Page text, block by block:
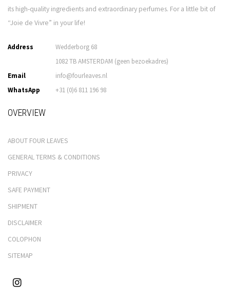
its high-quality ingredients and extraordinary perfumes. For a little bit of
“Joie de Vivre” in your life!
Address
Wedderborg 68
1082 TB AMSTERDAM (geen bezoekadres)
Email
info@fourleaves.nl
WhatsApp
+31 (0)6 811 196 98
OVERVIEW
ABOUT FOUR LEAVES
GENERAL TERMS & CONDITIONS
PRIVACY
SAFE PAYMENT
SHIPMENT
DISCLAIMER
COLOPHON
SITEMAP